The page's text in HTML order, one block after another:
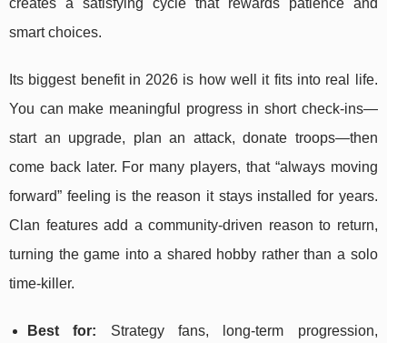
creates a satisfying cycle that rewards patience and
smart choices.
Its biggest benefit in 2026 is how well it fits into real life.
You can make meaningful progress in short check-ins—
start an upgrade, plan an attack, donate troops—then
come back later. For many players, that “always moving
forward” feeling is the reason it stays installed for years.
Clan features add a community-driven reason to return,
turning the game into a shared hobby rather than a solo
time-killer.
Best for: Strategy fans, long-term progression,